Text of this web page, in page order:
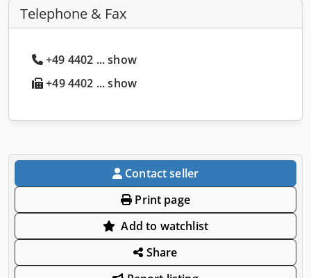
Telephone & Fax
+49 4402 ... show
+49 4402 ... show
Contact seller
Print page
Add to watchlist
Share